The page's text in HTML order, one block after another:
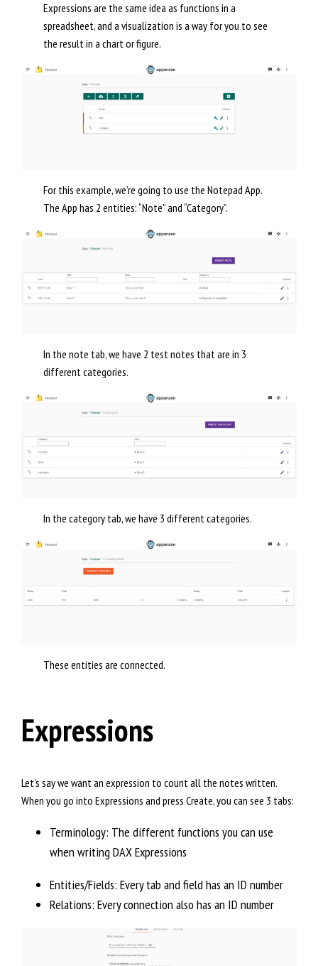
Expressions are the same idea as functions in a
spreadsheet, and a visualization is a way for you to see
the result in a chart or figure.
For this example, we’re going to use the Notepad App.
The App has 2 entities: “Note” and “Category”.
In the note tab, we have 2 test notes that are in 3
different categories.
In the category tab, we have 3 different categories.
These entities are connected.
Expressions
Let’s say we want an expression to count all the notes written.
When you go into Expressions and press Create, you can see 3 tabs:
Terminology: The different functions you can use
when writing DAX Expressions
Entities/Fields: Every tab and field has an ID number
Relations: Every connection also has an ID number